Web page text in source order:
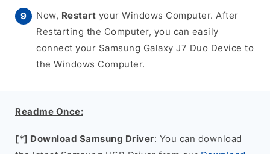
Now, Restart your Windows Computer. After
Restarting the Computer, you can easily
connect your Samsung Galaxy J7 Duo Device to
the Windows Computer.
Readme Once:
[*] Download Samsung Driver: You can download